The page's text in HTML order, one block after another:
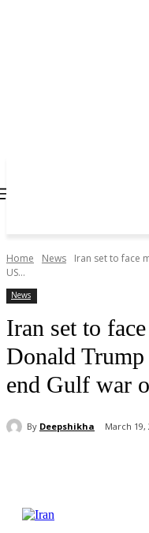
Home News
Iran set to face
US...
News
Iran set to
Donald
end Gulf war
By Deepshikha March 19,